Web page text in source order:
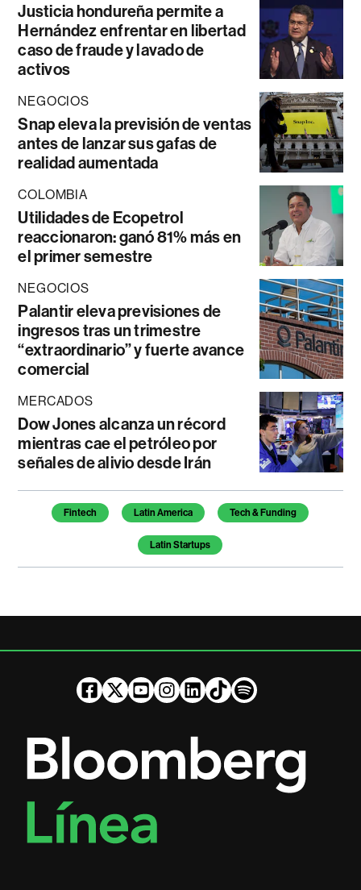
Justicia hondureña permite a
Hernández enfrentar en libertad
caso de fraude y lavado de
activos
NEGOCIOS
Snap eleva la previsión de ventas
antes de lanzar sus gafas de
realidad aumentada
COLOMBIA
Utilidades de Ecopetrol
reaccionaron: ganó 81% más en
el primer semestre
NEGOCIOS
Palantir eleva previsiones de
ingresos tras un trimestre
“extraordinario” y fuerte avance
comercial
MERCADOS
Dow Jones alcanza un récord
mientras cae el petróleo por
señales de alivio desde Irán
Temas de este artículo
Fintech Latin America Tech & Funding
Latin Startups